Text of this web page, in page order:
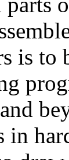
is to
in